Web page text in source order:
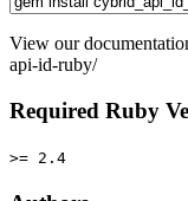
View our
api-id-ruby/
Required Ruby
>= 2.4